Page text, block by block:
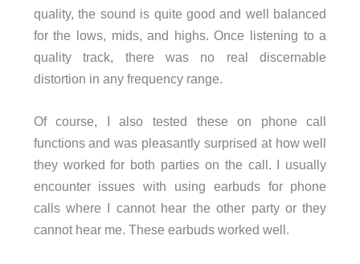
quality, the sound is quite good and well balanced
for the lows, mids, and highs. Once listening to a
quality track, there was no real discernable
distortion in any frequency range.
Of course, I also tested these on phone call
functions and was pleasantly surprised at how well
they worked for both parties on the call. I usually
encounter issues with using earbuds for phone
calls where I cannot hear the other party or they
cannot hear me. These earbuds worked well.